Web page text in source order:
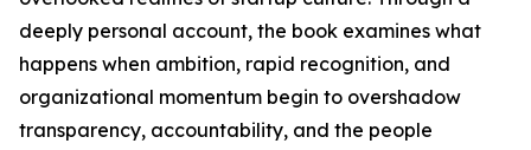
deeply personal account, the book examines what
happens when ambition, rapid recognition, and
organizational momentum begin to overshadow
transparency, accountability, and the people